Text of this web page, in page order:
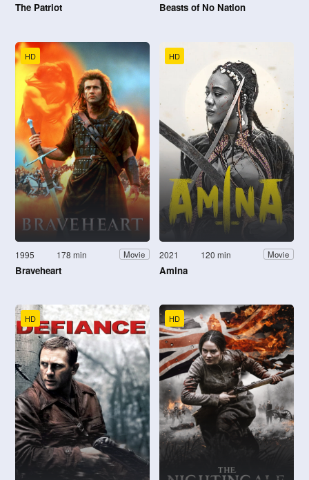
The Patriot Beasts of No Nation
HD
1995 178 min Movie
Braveheart
HD
2021 120 min Movie
Amina
HD HD